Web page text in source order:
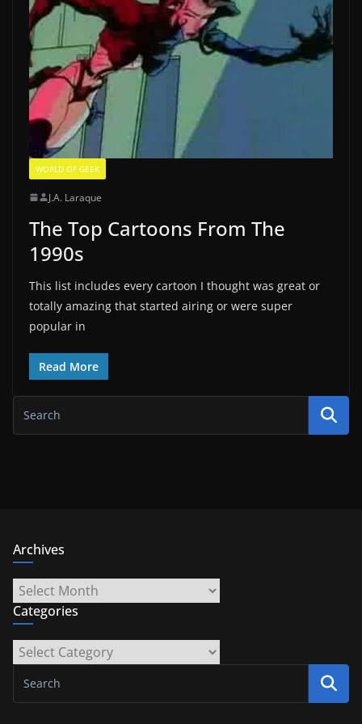
WORLD OF GEEK
J.A. Laraque
The Top Cartoons From The
1990s
This list includes every cartoon I thought was great or
totally amazing that started airing or were super
popular in
Read More
Archives
Archives
Categories
Categories